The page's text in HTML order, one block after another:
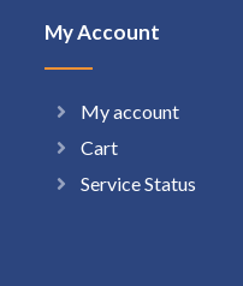
My Account
My account
Cart
Service Status